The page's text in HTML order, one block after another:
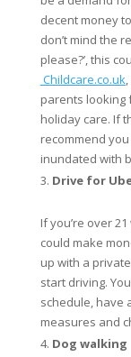
decent money
don’t mind the
please?’, this
Childcare.co.uk
parents looking
holiday care. If
recommend
inundated with
Drive for
If you’re over
could make
up with a
start driving.
schedule, have
measures and
Dog walking